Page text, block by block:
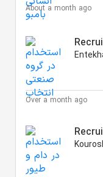
About a month ago
Over a month ago